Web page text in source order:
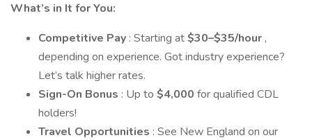
What’s in It for You:
Competitive Pay : Starting at$30–$35/hour ,
depending on experience. Got industry experience?
Let’s talk higher rates.
Sign-On Bonus : Up to $4,000 for qualified CDL
holders!
Travel Opportunities : See New England on our